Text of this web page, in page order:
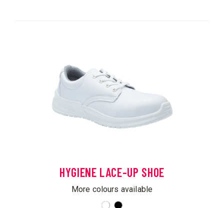
HYGIENE LACE-UP SHOE
More colours available